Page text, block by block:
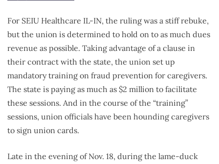
For SEIU Healthcare IL-IN, the ruling was a stiff rebuke,
but the union is determined to hold on to as much dues
revenue as possible. Taking advantage of a clause in
their contract with the state, the union set up
mandatory training on fraud prevention for caregivers.
The state is paying as much as $2 million to facilitate
these sessions. And in the course of the “training”
sessions, union officials have been hounding caregivers
to sign union cards.
Late in the evening of Nov. 18, during the lame-duck